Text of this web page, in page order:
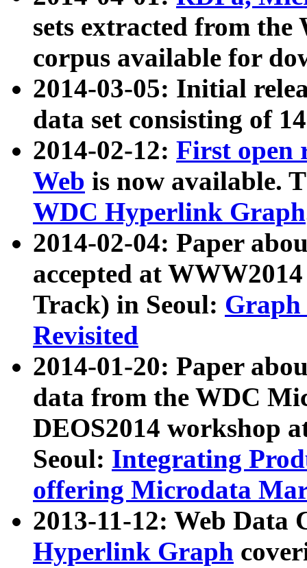
sets extracted from
corpus available for
2014-03-05: Initial
data set consisting of
2014-02-12: First open
Web is now available.
WDC Hyperlink Graph
2014-02-04: Paper
accepted at
Track) in Seoul: Graph
Revisited
2014-01-20: Paper
data from the WDC
DEOS2014 workshop
Seoul: Integrating
offering Microdata
2013-11-12: Web Data
Hyperlink Graph